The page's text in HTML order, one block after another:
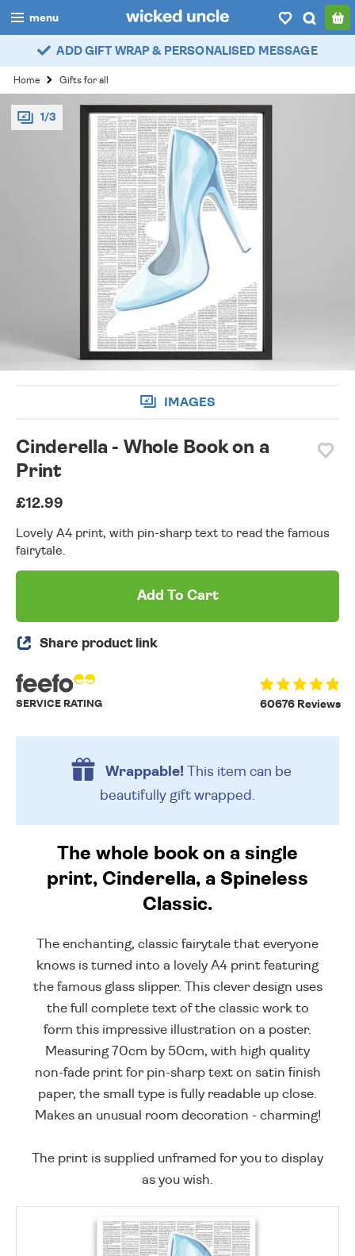
menu
boys
girls
all
account / login
ADD GIFT WRAP & PERSONALISED MESSAGE
Home Gifts for all
1/3
IMAGES
Cinderella - Whole Book on a
Print
£12.99
Lovely A4 print, with pin-sharp text to read the famous
fairytale.
Add To Cart
Share product link
60676 Reviews
SERVICE RATING
Wrappable!This item can be
beautifully gift wrapped.
The whole book on a single
print, Cinderella, a Spineless
Classic.
The enchanting, classic fairytale that everyone
knows is turned into a lovely A4 print featuring
the famous glass slipper. This clever design uses
the full complete text of the classic work to
form this impressive illustration on a poster.
Measuring 70cm by 50cm, with high quality
non-fade print for pin-sharp text on satin finish
paper, the small type is fully readable up close.
Makes an unusual room decoration - charming!
The print is supplied unframed for you to display
as you wish.